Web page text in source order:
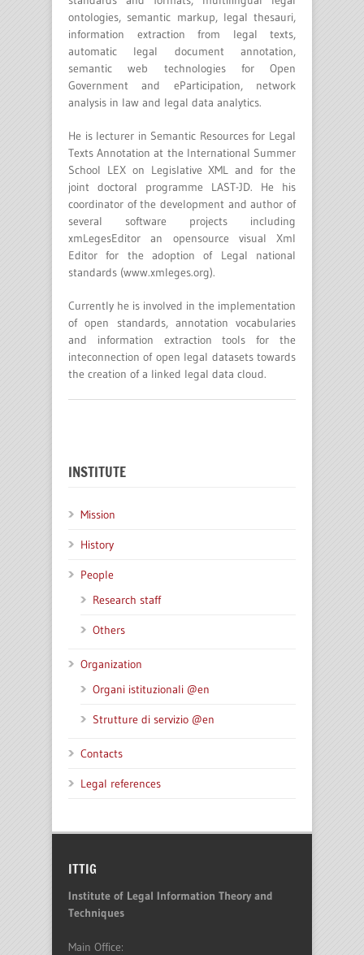
ontologies, semantic markup, legal thesauri,
information extraction from legal texts,
automatic legal document annotation,
semantic web technologies for Open
Government and eParticipation, network
analysis in law and legal data analytics.
He is lecturer in Semantic Resources for Legal
Texts Annotation at the International Summer
School LEX on Legislative XML and for the
joint doctoral programme LAST-JD. He his
coordinator of the development and author of
several software projects including
xmLegesEditor an opensource visual Xml
Editor for the adoption of Legal national
standards (www.xmleges.org).
Currently he is involved in the implementation
of open standards, annotation vocabularies
and information extraction tools for the
inteconnection of open legal datasets towards
the creation of a linked legal data cloud.
INSTITUTE
Mission
History
People
Research staff
Others
Organization
Organi istituzionali @en
Strutture di servizio @en
Contacts
Legal references
ITTIG
Institute of Legal Information Theory and
Techniques
Main Office: